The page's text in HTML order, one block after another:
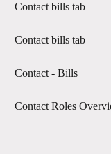
Contact bills tab
Contact bills tab
Contact - Bills
Contact Roles